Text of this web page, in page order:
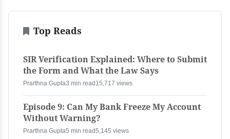
Top Reads
SIR Verification Explained: Where to Submit
the Form and What the Law Says
Prarthna Gupta3 min read 15,717 views
Episode 9: Can My Bank Freeze My Account
Without Warning?
Prarthna Gupta5 min read5,145 views